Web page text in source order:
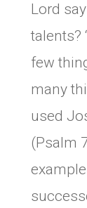
Lord
talents?
few
many
used
(Psalm